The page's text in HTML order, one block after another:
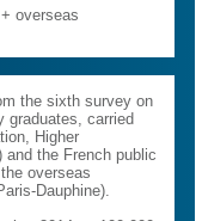
overseas
the sixth survey on
graduates, carried
Higher
and the French public
overseas
Dauphine).